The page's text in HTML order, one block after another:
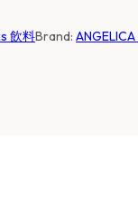
飲料Brand: